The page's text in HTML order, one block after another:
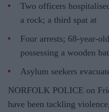
Two officers
a rock; a third spat at
Four arrests; 68-year-
possessing a wooden bat
Asylum seekers
NORFOLK POLICE on
have been tackling